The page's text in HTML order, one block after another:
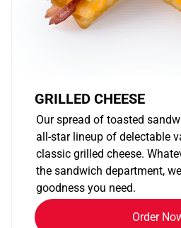
GRILLED CHEESE
Our spread of toasted
all-star lineup of delectable
classic grilled cheese.
the sandwich department,
goodness you need.
Order